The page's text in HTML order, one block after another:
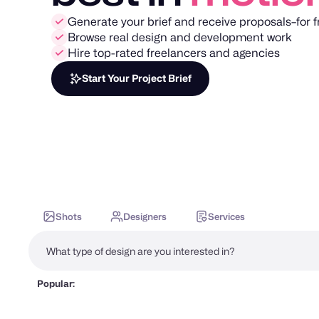
Generate your brief and receive proposals–for
Browse real design and development work
Hire top-rated freelancers and agencies
Start Your Project Brief
Shots Designers Services
Popular: